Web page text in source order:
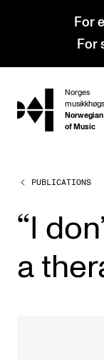
For
For
hjem
Norges
of Music
PROGRAMMES
All Programmes
Undergraduate
Graduate
PUBLICATIONS
“ I
a